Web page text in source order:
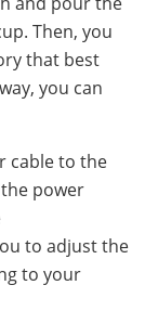
Then, you
that best
you can
cable to the
power
to adjust the
to your